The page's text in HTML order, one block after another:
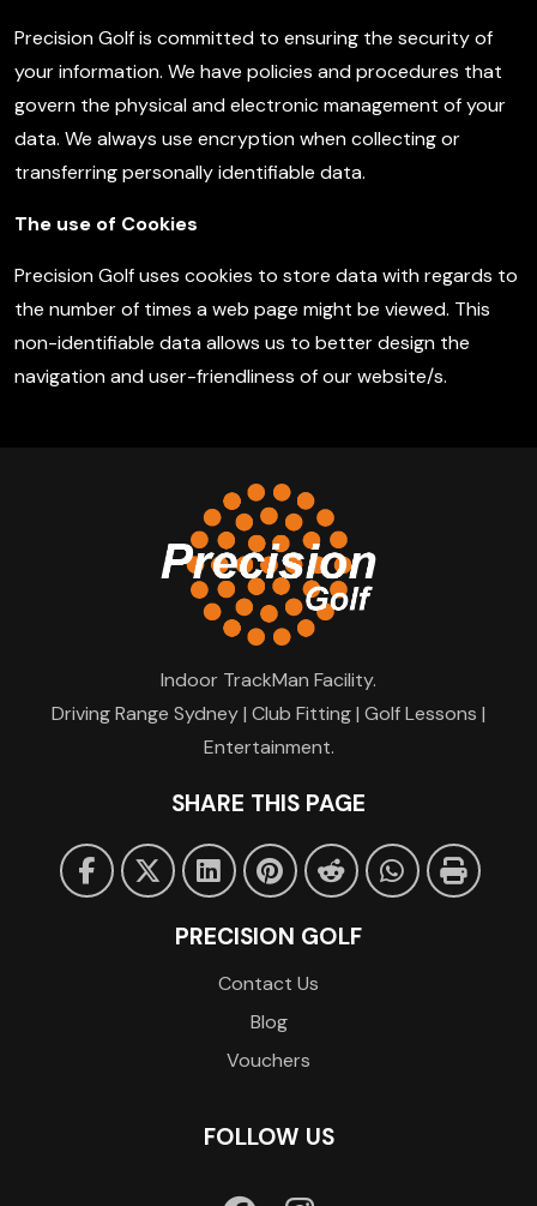
Precision Golf is committed to ensuring the security of
your information. We have policies and procedures that
govern the physical and electronic management of your
data. We always use encryption when collecting or
transferring personally identifiable data.
The use of Cookies
Precision Golf uses cookies to store data with regards to
the number of times a web page might be viewed. This
non-identifiable data allows us to better design the
navigation and user-friendliness of our website/s.
Indoor TrackMan Facility.
Driving Range Sydney | Club Fitting | Golf Lessons |
Entertainment.
SHARE THIS PAGE
PRECISION GOLF
Contact Us
Blog
Vouchers
FOLLOW US